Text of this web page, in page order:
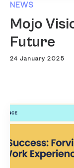
NEWS
Mojo
Future
24 January 2025